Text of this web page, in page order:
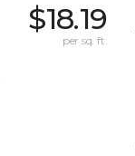
$18.19
per sq. ft.